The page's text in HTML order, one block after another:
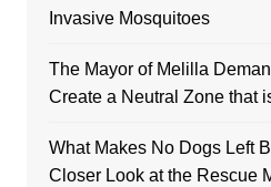
Invasive Mosquitoes
The Mayor of Melilla
Create a Neutral Zone that
What Makes No Dogs Left
Closer Look at the Rescue